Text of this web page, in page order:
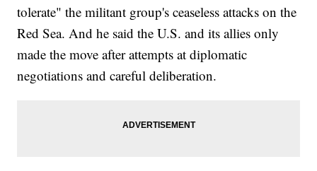
tolerate" the militant group's ceaseless attacks on the
Red Sea. And he said the U.S. and its allies only
made the move after attempts at diplomatic
negotiations and careful deliberation.